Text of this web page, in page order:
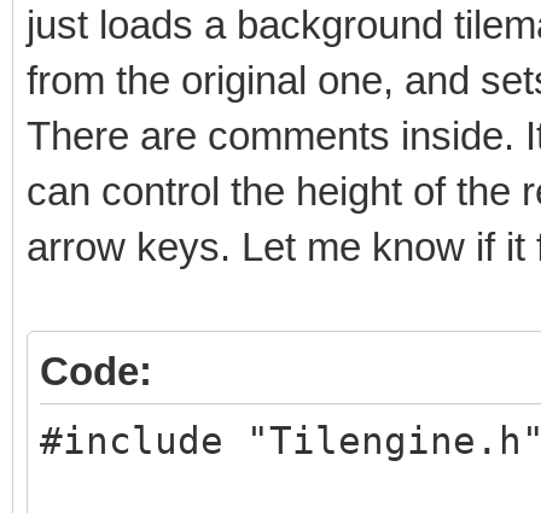
just loads a background
from the original one, and
There are comments inside.
can control the height of the
arrow keys. Let me know if it
Code:
#include